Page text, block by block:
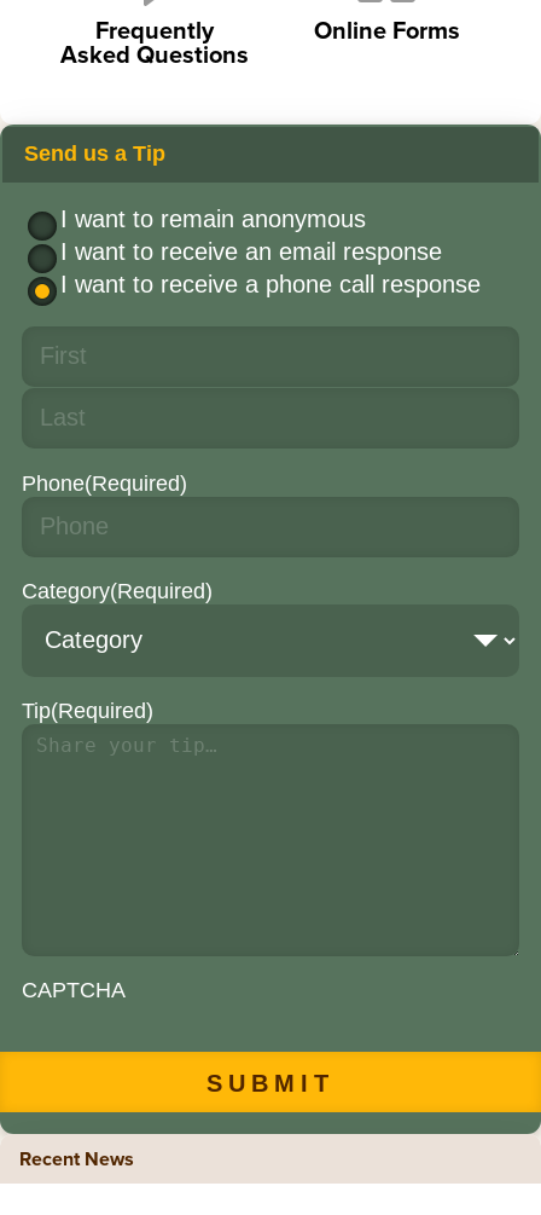
Frequently
Asked Questions
Online Forms
Send us a Tip
I want to remain anonymous
I want to receive an email response
I want to receive a phone call response
Phone(Required)
Category(Required)
Tip(Required)
CAPTCHA
Recent News